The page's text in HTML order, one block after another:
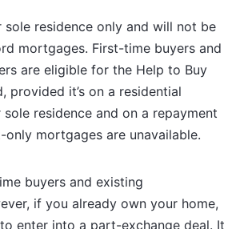
residence only and will not be
mortgages. First-time buyers and
are eligible for the Help to Buy
provided it’s on a residential
residence and on a repayment
mortgages are unavailable.
buyers and existing
if you already own your home,
enter into a part-exchange deal. It